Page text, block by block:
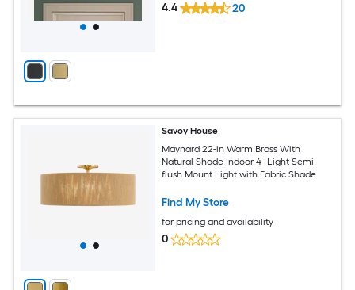
4.4 20
Savoy House
Maynard 22-in Warm Brass With
Natural Shade Indoor 4 -Light Semi-
flush Mount Light with Fabric Shade
Find My Store
for pricing and availability
0